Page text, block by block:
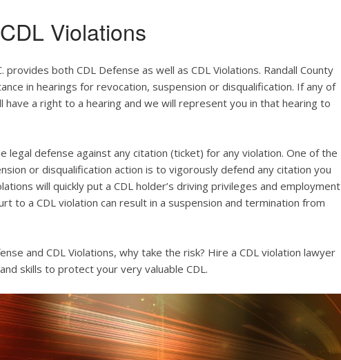
Violations
provides both CDL Defense as well as CDL Violations. Randall County
in hearings for revocation, suspension or disqualification. If any of
a right to a hearing and we will represent you in that hearing to
legal defense against any citation (ticket) for any violation. One of the
or disqualification action is to vigorously defend any citation you
will quickly put a CDL holder’s driving privileges and employment
to a CDL violation can result in a suspension and termination from
and CDL Violations, why take the risk? Hire a CDL violation lawyer
skills to protect your very valuable CDL.